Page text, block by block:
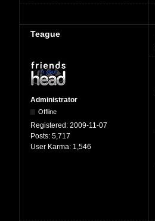
Teague
Administrator
Offline
Registered: 2009-11-07
Posts: 5,717
User Karma: 1,546